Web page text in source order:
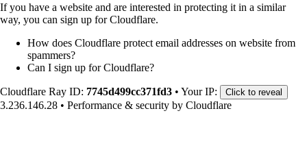
If you have a website and are interested in protecting it in a similar
way, you can sign up for Cloudflare.
How does Cloudflare protect email addresses on website from
spammers?
Can I sign up for Cloudflare?
Cloudflare Ray ID: 7745d499cc371fd3 • Your IP: Click to reveal
3.236.146.28 • Performance & security by Cloudflare